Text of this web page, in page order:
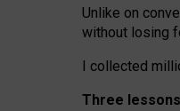
Unlike on
without losing
I collected
Three